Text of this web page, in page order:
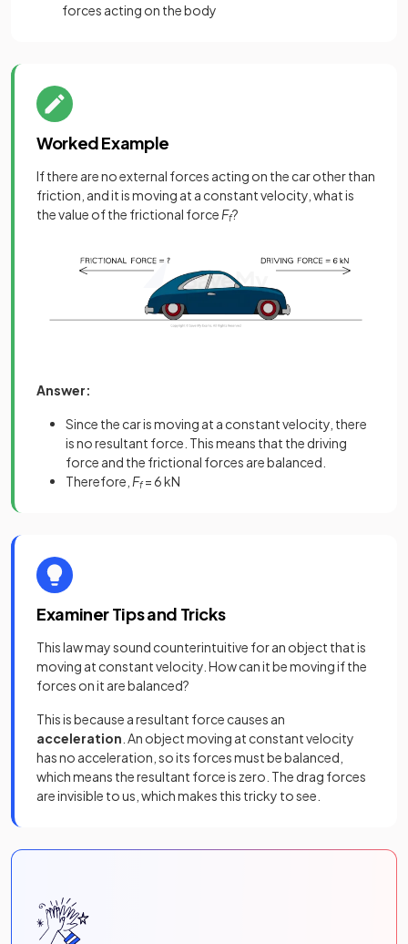
forces acting on the body
Worked Example
If there are no external forces acting on the car other than
friction, and it is moving at a constant velocity, what is
the value of the frictional force Ff?
Answer:
Since the car is moving at a constant velocity, there
is no resultant force. This means that the driving
force and the frictional forces are balanced.
Therefore, Ff= 6 kN
Examiner Tips and Tricks
This law may sound counterintuitive for an object that is
moving at constant velocity. How can it be moving if the
forces on it are balanced?
This is because a resultant force causes an
acceleration . An object moving at constant velocity
has no acceleration, so its forces must be balanced,
which means the resultant force is zero. The drag forces
are invisible to us, which makes this tricky to see.